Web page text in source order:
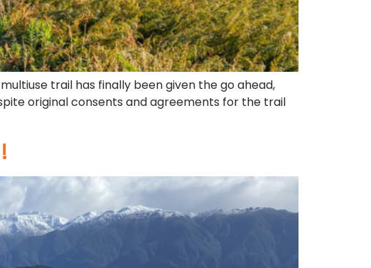
trail has finally been given the go ahead,
original consents and agreements for the trail